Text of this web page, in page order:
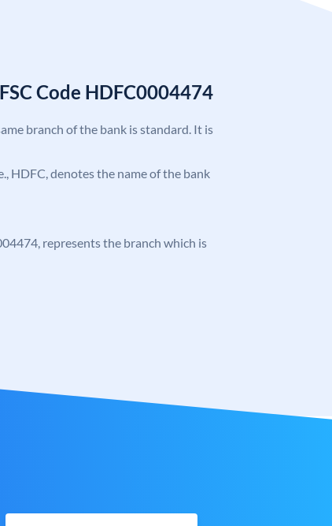
Code HDFC0004474
branch of the bank is standard. It is
HDFC, denotes the name of the bank
represents the branch which is